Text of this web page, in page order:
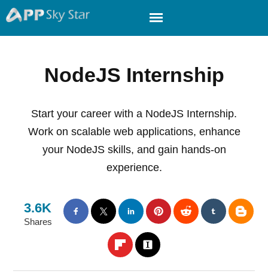
NodeJS Internship
Start your career with a NodeJS Internship.
Work on scalable web applications, enhance
your NodeJS skills, and gain hands-on
experience.
3.6K
Shares